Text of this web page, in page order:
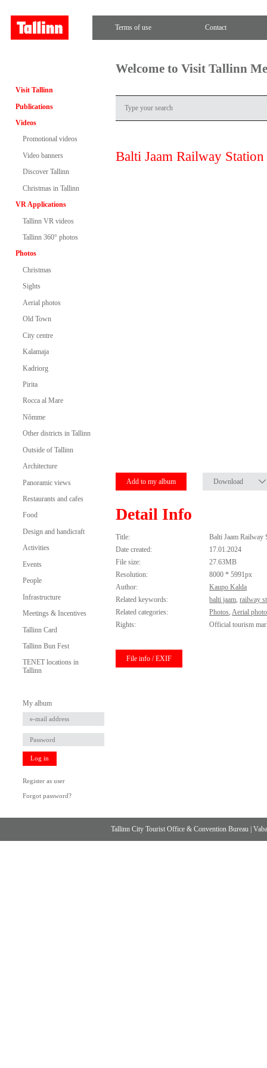
Terms of use Contact
Visit Tallinn
Publications
Videos
Promotional videos
Video banners
Discover Tallinn
Christmas in Tallinn
VR Applications
Tallinn VR videos
Tallinn 360° photos
Photos
Christmas
Sights
Aerial photos
Old Town
City centre
Kalamaja
Kadriorg
Pirita
Rocca al Mare
Nõmme
Other districts in Tallinn
Outside of Tallinn
Architecture
Panoramic views
Restaurants and cafes
Food
Design and handicraft
Activities
Events
People
Infrastructure
Meetings & Incentives
Tallinn Card
Tallinn Bun Fest
TENET locations in
Tallinn
My album
Log in
Register as user
Forgot password?
Welcome to Visit Tallinn
Balti Jaam Railway Station
Add to my album Download
Detail Info
Title:
Balti Jaam Railway
Date created:
17.01.2024
File size:
27.63MB
Resolution:
8000 * 5991px
Author:
Kaupo Kalda
Related keywords:
balti jaam,railway
Related categories:
Photos,Aerial
Rights:
Official tourism
File info / EXIF
Tallinn City Tourist Office & Convention Bureau |